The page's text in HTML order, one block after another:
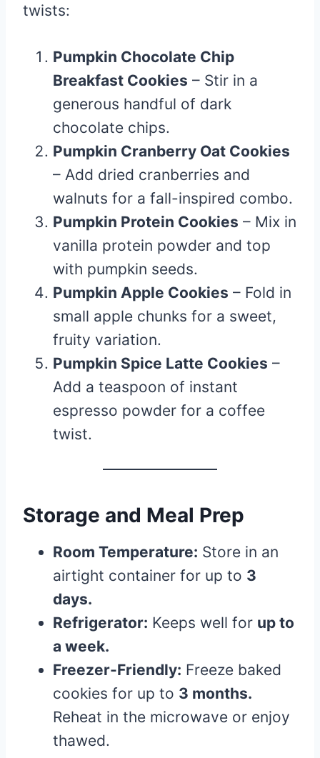
twists:
Pumpkin Chocolate Chip
Breakfast Cookies – Stir in a
generous handful of dark
chocolate chips.
Pumpkin Cranberry Oat Cookies
– Add dried cranberries and
walnuts for a fall-inspired combo.
Pumpkin Protein Cookies – Mix in
vanilla protein powder and top
with pumpkin seeds.
Pumpkin Apple Cookies – Fold in
small apple chunks for a sweet,
fruity variation.
Pumpkin Spice Latte Cookies –
Add a teaspoon of instant
espresso powder for a coffee
twist.
Storage and Meal Prep
Room Temperature: Store in an
airtight container for up to 3
days.
Refrigerator: Keeps well for up to
a week.
Freezer-Friendly: Freeze baked
cookies for up to 3 months.
Reheat in the microwave or enjoy
thawed.